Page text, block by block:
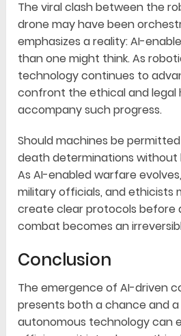
The viral clash between the
drone may have been
emphasizes a reality: AI-
than one might think. As
technology continues to
confront the ethical and legal
accompany such progress.
Should machines be
death determinations without
As AI-enabled warfare
military officials, and ethicists
create clear protocols before
combat becomes an
Conclusion
The emergence of AI-driven
presents both a chance and a
autonomous technology can